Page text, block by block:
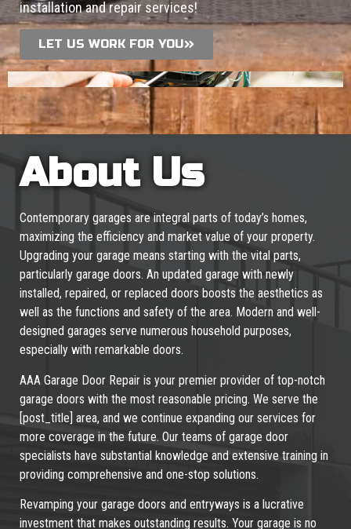
installation and repair services!
LET US WORK FOR YOU
About Us
Contemporary garages are integral parts of today’s homes,
maximizing the efficiency and market value of your property.
Upgrading your garage means starting with the vital parts,
particularly garage doors. An updated garage with newly
installed, repaired, or replaced doors boosts the aesthetics as
well as the functions and safety of the area. Modern and well-
designed garages serve numerous household purposes,
especially with remarkable doors.
AAA Garage Door Repair is your premier provider of top-notch
garage doors with the most reasonable pricing. We serve the
[post_title] area, and we continue expanding our services for
more coverage in the future. Our teams of garage door
specialists have substantial knowledge and extensive training in
providing comprehensive and one-stop solutions.
Revamping your garage doors and entryways is a lucrative
investment that makes outstanding results. Your garage is no